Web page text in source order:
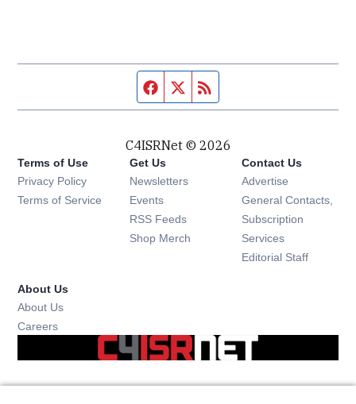
Facebook page
Twitter feed
C4ISRNet © 2026
Terms of Use
Privacy Policy
Terms of Service
Get Us
Newsletters Opens in new window
Events Opens in new window
RSS Feeds Opens in new window
Shop Merch Opens in new window
Contact Us
Advertise
General Contacts,
Subscription
Services
Editorial Staff
About Us
About Us
Careers